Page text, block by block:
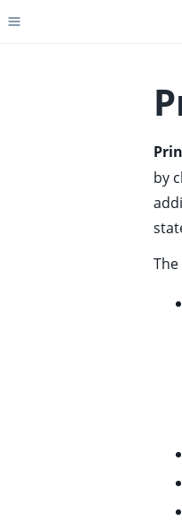
Toggle site navigation
child pages in navigation
child pages in navigation
child pages in navigation
child pages in navigation
child pages in navigation
by